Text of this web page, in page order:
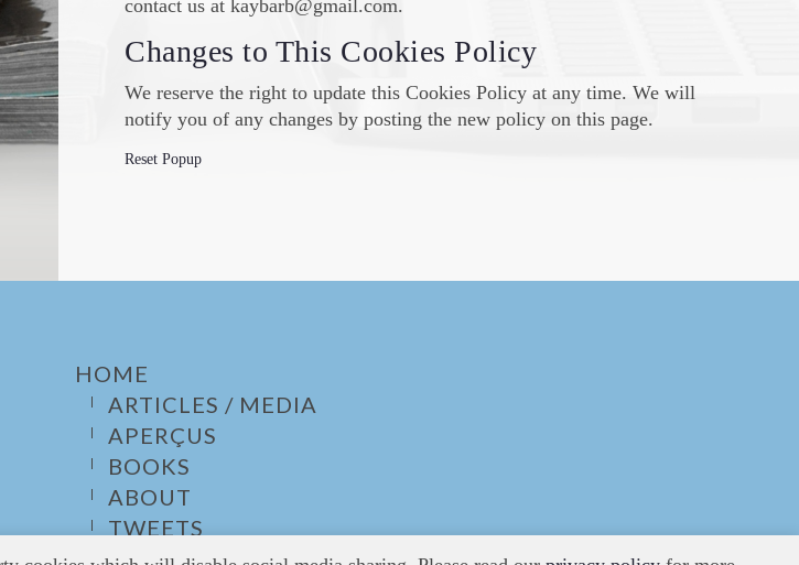
contact us at kaybarb@gmail.com.
Changes to This Cookies Policy
We reserve the right to update this Cookies Policy at any time. We will
notify you of any changes by posting the new policy on this page.
Reset Popup
HOME
ARTICLES / MEDIA
APERÇUS
BOOKS
ABOUT
TWEETS
CONTACT